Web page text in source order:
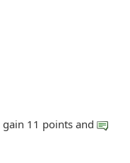
gain 11 points and